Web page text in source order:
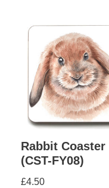
Rabbit Coaster
(CST-FY08)
£4.50